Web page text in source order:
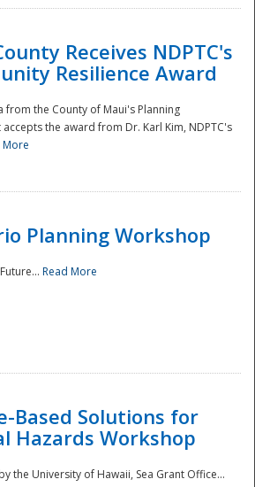
Receives NDPTC's
Resilience Award
from the County of Maui's Planning
the award from Dr. Karl Kim, NDPTC's
More
Planning Workshop
Read More
Based Solutions for
Hazards Workshop
the University of Hawaii, Sea Grant Office...